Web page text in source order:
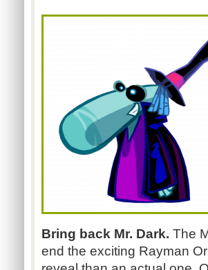
Bring back Mr. Dark. The
end the exciting Rayman